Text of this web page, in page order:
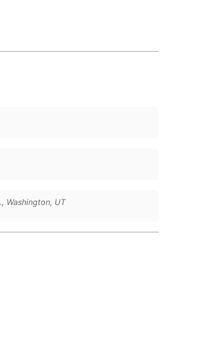
Washington, UT